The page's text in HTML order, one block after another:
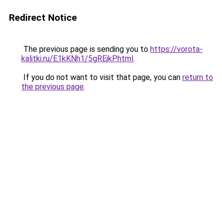
Redirect Notice
The previous page is sending you to https://vorota-
kalitki.ru/E1kKNh1/5gREjkP.html.
If you do not want to visit that page, you can return to
the previous page.